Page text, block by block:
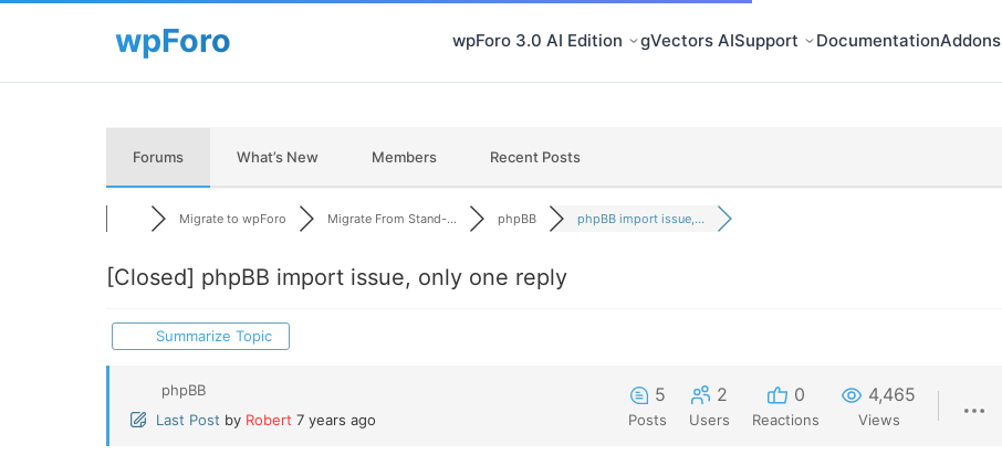
wpForo 3.0 AI Edition gVectors AISupport DocumentationAddons
Forums What’s New Members Recent Posts
Migrate to wpForo Migrate From Stand-... phpBB phpBB import issue,...
[Closed] phpBB import issue, only one reply
Summarize Topic
phpBB
Last Post by Robert 7 years ago
5
Posts
2
Users
0
Reactions
4,465
Views